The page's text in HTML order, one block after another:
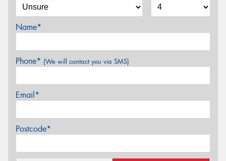
Name*
Phone* (We will contact you via SMS)
Email*
Postcode*